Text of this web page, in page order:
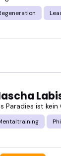
of the
about
Paradies ist